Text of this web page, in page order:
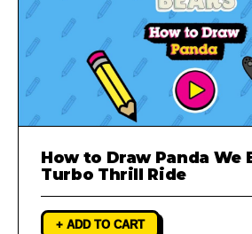
How to Draw Panda We
Turbo Thrill Ride
+ ADD TO CART